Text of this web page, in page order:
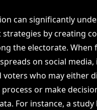
can significantly
strategies by creating
the electorate. When
on social media,
who may either
or make
For instance, a study